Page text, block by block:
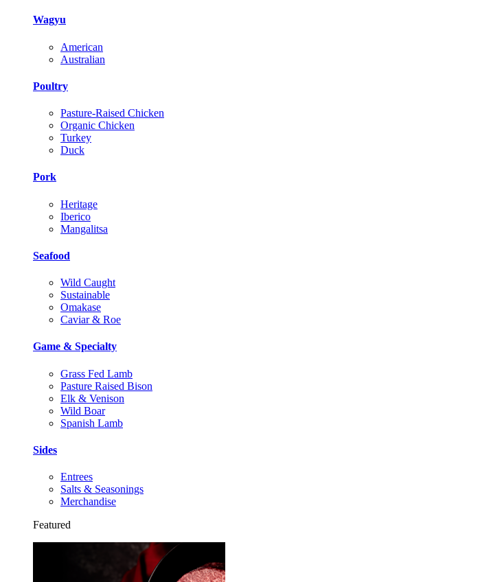
Wagyu
American
Australian
Poultry
Pasture-Raised Chicken
Organic Chicken
Turkey
Duck
Pork
Heritage
Iberico
Mangalitsa
Seafood
Wild Caught
Sustainable
Omakase
Caviar & Roe
Game & Specialty
Grass Fed Lamb
Pasture Raised Bison
Elk & Venison
Wild Boar
Spanish Lamb
Sides
Entrees
Salts & Seasonings
Merchandise
Featured